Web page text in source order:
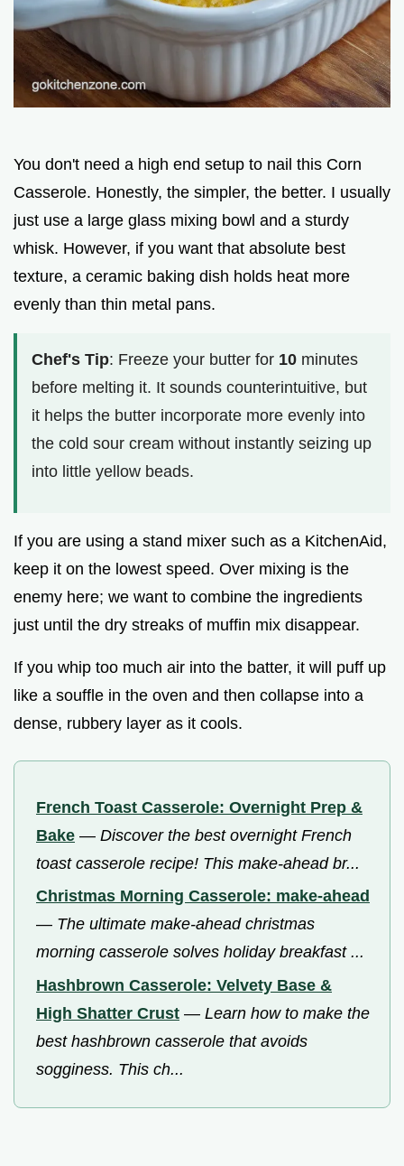
You don't need a high end setup to nail this Corn
Casserole. Honestly, the simpler, the better. I usually
just use a large glass mixing bowl and a sturdy
whisk. However, if you want that absolute best
texture, a ceramic baking dish holds heat more
evenly than thin metal pans.
Chef's Tip: Freeze your butter for 10 minutes
before melting it. It sounds counterintuitive, but
it helps the butter incorporate more evenly into
the cold sour cream without instantly seizing up
into little yellow beads.
If you are using a stand mixer such as a KitchenAid,
keep it on the lowest speed. Over mixing is the
enemy here; we want to combine the ingredients
just until the dry streaks of muffin mix disappear.
If you whip too much air into the batter, it will puff up
like a souffle in the oven and then collapse into a
dense, rubbery layer as it cools.
French Toast Casserole: Overnight Prep &
Bake — Discover the best overnight French
toast casserole recipe! This make-ahead br...
Christmas Morning Casserole: make-ahead
— The ultimate make-ahead christmas
morning casserole solves holiday breakfast ...
Hashbrown Casserole: Velvety Base &
High Shatter Crust — Learn how to make the
best hashbrown casserole that avoids
sogginess. This ch...